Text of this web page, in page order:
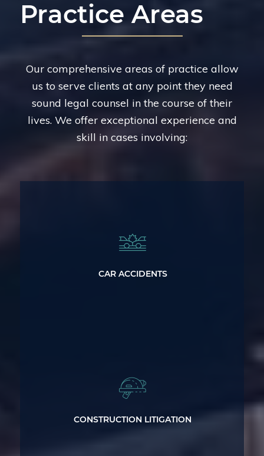
Practice Areas
Our comprehensive areas of practice allow
us to serve clients at any point they need
sound legal counsel in the course of their
lives. We offer exceptional experience and
skill in cases involving:
CAR ACCIDENTS
Legal Representation for Injuries From
CONSTRUCTION LITIGATION
Standing up for the Rights of